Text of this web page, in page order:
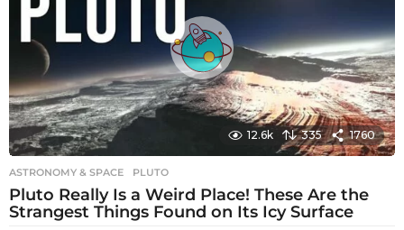
o
12.6k 335 1760
ASTRONOMY & SPACE PLUTO
Pluto Really Is a Weird Place! These Are the
Strangest Things Found on Its Icy Surface